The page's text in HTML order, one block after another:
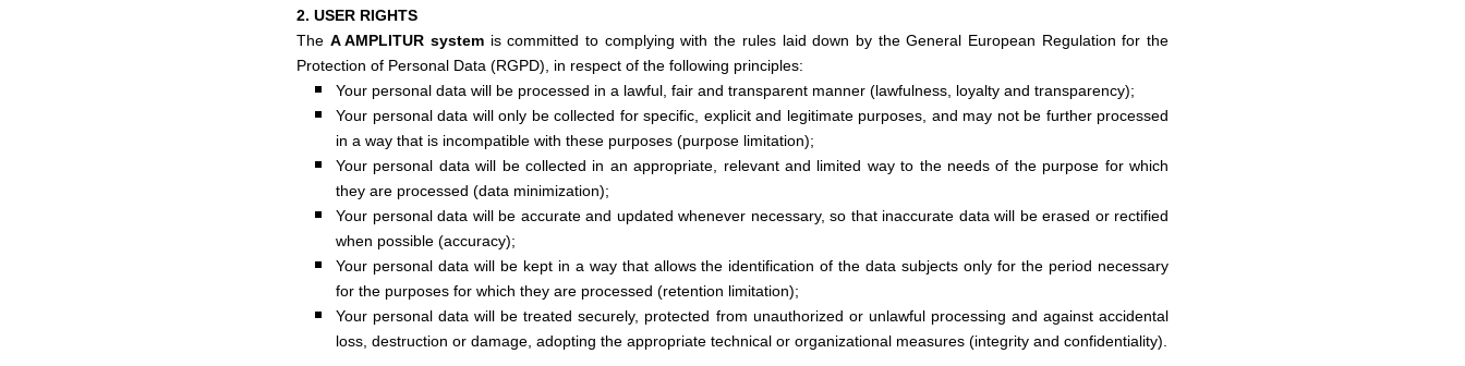
2. USER RIGHTS
The A AMPLITUR system is committed to complying with the rules laid down by the General European Regulation for the
Protection of Personal Data (RGPD), in respect of the following principles:
Your personal data will be processed in a lawful, fair and transparent manner (lawfulness, loyalty and transparency);
Your personal data will only be collected for specific, explicit and legitimate purposes, and may not be further processed
in a way that is incompatible with these purposes (purpose limitation);
Your personal data will be collected in an appropriate, relevant and limited way to the needs of the purpose for which
they are processed (data minimization);
Your personal data will be accurate and updated whenever necessary, so that inaccurate data will be erased or rectified
when possible (accuracy);
Your personal data will be kept in a way that allows the identification of the data subjects only for the period necessary
for the purposes for which they are processed (retention limitation);
Your personal data will be treated securely, protected from unauthorized or unlawful processing and against accidental
loss, destruction or damage, adopting the appropriate technical or organizational measures (integrity and confidentiality).